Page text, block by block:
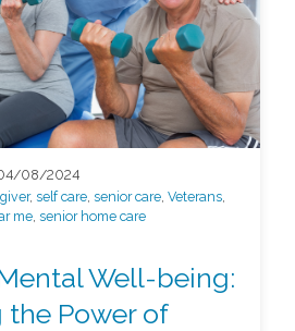
08/2024
,self care ,senior care ,Veterans
me ,senior home care
Well-being:
the Power of